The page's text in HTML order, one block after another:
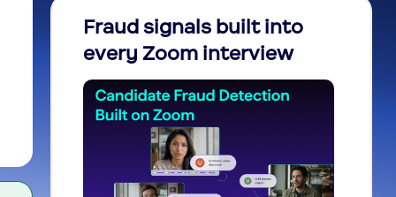
Fraud signals built into
every Zoom interview